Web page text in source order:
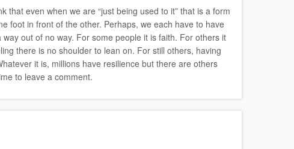
that even when we are “just being used to it” that is a form
foot in front of the other. Perhaps, we each have to have
out of no way. For some people it is faith. For others it
there is no shoulder to lean on. For still others, having
it is, millions have resilience but there are others
to leave a comment.